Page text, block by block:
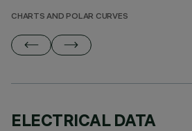
CHARTS AND POLAR CURVES
ELECTRICAL DATA